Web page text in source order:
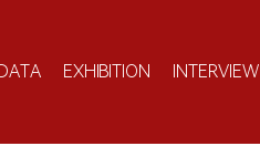
EXHIBITION INTERVIEW